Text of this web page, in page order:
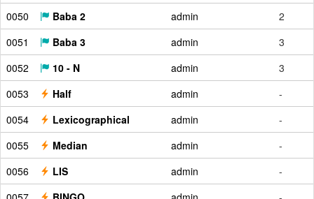
0050
Baba 2 admin
2
0051
Baba 3 admin
3
0052
10 - N admin
3
0053
Half admin
-
0054
Lexicographical admin
-
0055
Median admin
-
0056
LIS admin
-